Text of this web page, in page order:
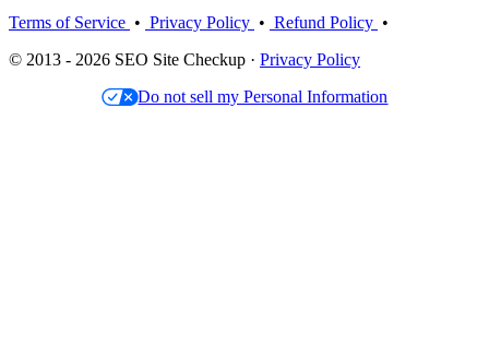
Terms of Service • Privacy Policy • Refund Policy •
© 2013 - 2026 SEO Site Checkup · Privacy Policy
Do not sell my Personal Information